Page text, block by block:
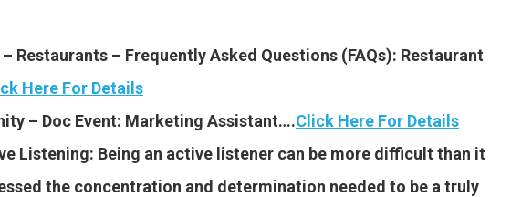
Restaurants – Frequently Asked Questions (FAQs): Restaurant
Here For Details
– Doc Event: Marketing Assistant….Click Here For Details
Listening: Being an active listener can be more difficult than it
the concentration and determination needed to be a truly